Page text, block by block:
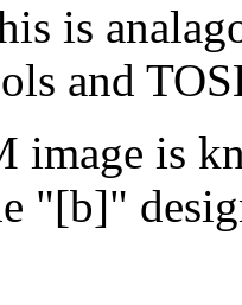
is
and
image is
"[b]"